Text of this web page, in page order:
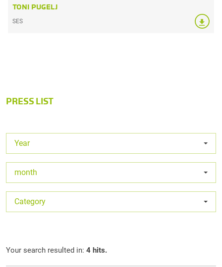
TONI PUGELJ
SES
PRESS LIST
Year
month
Category
Your search resulted in: 4 hits.